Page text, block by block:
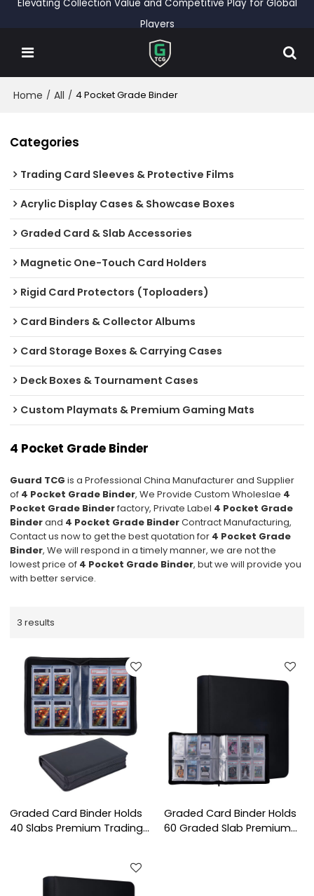
Elevating Collection Value and Competitive Play for Global
Players
Home / All / 4 Pocket Grade Binder
Categories
Trading Card Sleeves & Protective Films
Acrylic Display Cases & Showcase Boxes
Graded Card & Slab Accessories
Magnetic One-Touch Card Holders
Rigid Card Protectors (Toploaders)
Card Binders & Collector Albums
Card Storage Boxes & Carrying Cases
Deck Boxes & Tournament Cases
Custom Playmats & Premium Gaming Mats
4 Pocket Grade Binder
Guard TCG is a Professional China Manufacturer and Supplier
of 4 Pocket Grade Binder, We Provide Custom Wholeslae 4
Pocket Grade Binderfactory, Private Label 4 Pocket Grade
Binderand 4 Pocket Grade BinderContract Manufacturing,
Contact us now to get the best quotation for 4 Pocket Grade
Binder, We will respond in a timely manner, we are not the
lowest price of 4 Pocket Grade Binder, but we will provide you
with better service.
3 results
Graded Card Binder Holds
40 Slabs Premium Trading
Graded Card Binder Holds
60 Graded Slab Premium